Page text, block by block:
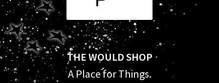
THE WOULD SHOP
A Place for Things.